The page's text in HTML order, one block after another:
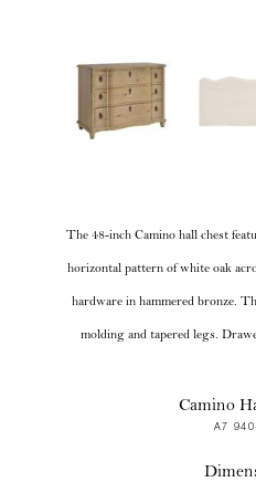
The 48-inch Camino hall chest
horizontal pattern of white oak
hardware in hammered bronze.
molding and tapered legs.
Camino
A7